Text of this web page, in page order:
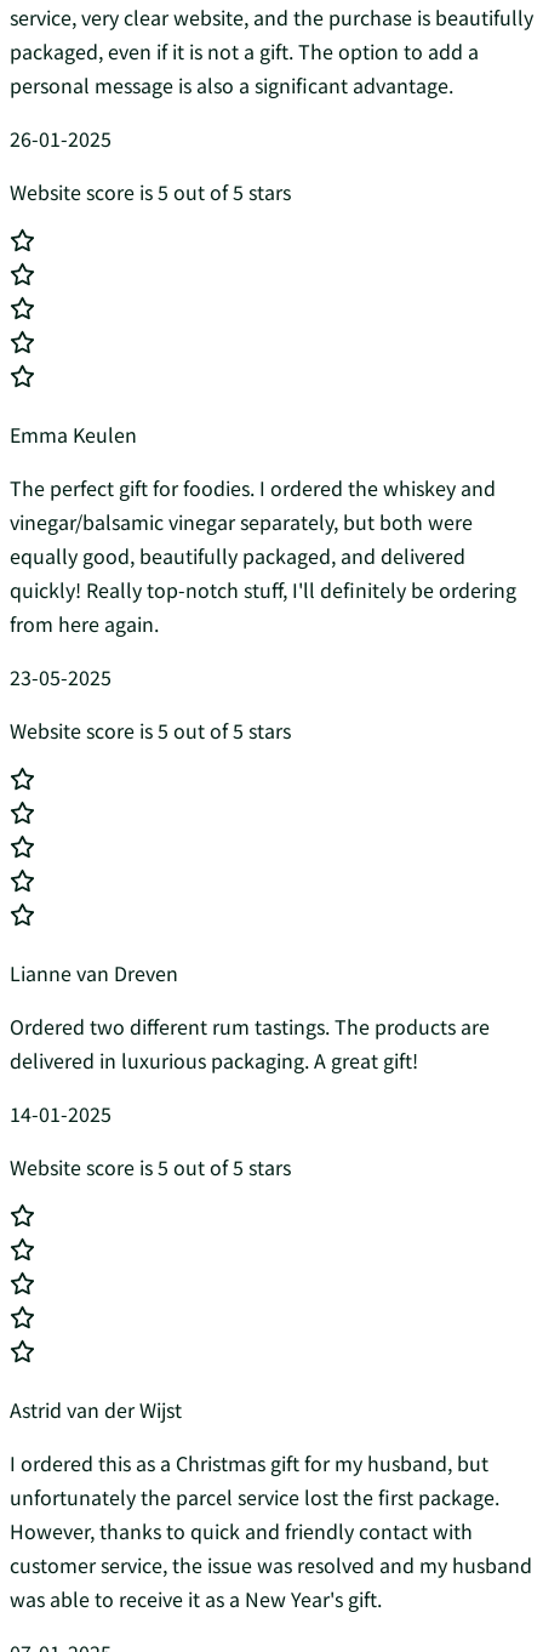
service, very clear website, and the purchase is beautifully
packaged, even if it is not a gift. The option to add a
personal message is also a significant advantage.
26-01-2025
Website score is 5 out of 5 stars
Emma Keulen
The perfect gift for foodies. I ordered the whiskey and
vinegar/balsamic vinegar separately, but both were
equally good, beautifully packaged, and delivered
quickly! Really top-notch stuff, I'll definitely be ordering
from here again.
23-05-2025
Website score is 5 out of 5 stars
Lianne van Dreven
Ordered two different rum tastings. The products are
delivered in luxurious packaging. A great gift!
14-01-2025
Website score is 5 out of 5 stars
Astrid van der Wijst
I ordered this as a Christmas gift for my husband, but
unfortunately the parcel service lost the first package.
However, thanks to quick and friendly contact with
customer service, the issue was resolved and my husband
was able to receive it as a New Year's gift.